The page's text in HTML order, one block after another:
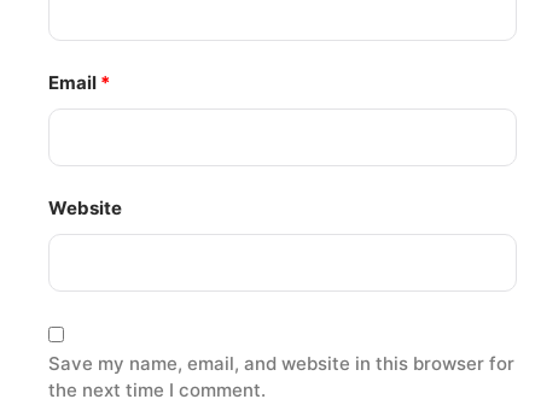
Email *
Website
Save my name, email, and website in this browser for
the next time I comment.